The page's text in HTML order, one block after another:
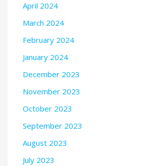
April 2024
March 2024
February 2024
January 2024
December 2023
November 2023
October 2023
September 2023
August 2023
July 2023